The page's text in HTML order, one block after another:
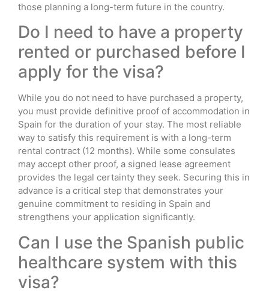
those planning a long-term future in the country.
Do I need to have a property
rented or purchased before I
apply for the visa?
While you do not need to have purchased a property,
you must provide definitive proof of accommodation in
Spain for the duration of your stay. The most reliable
way to satisfy this requirement is with a long-term
rental contract (12 months). While some consulates
may accept other proof, a signed lease agreement
provides the legal certainty they seek. Securing this in
advance is a critical step that demonstrates your
genuine commitment to residing in Spain and
strengthens your application significantly.
Can I use the Spanish public
healthcare system with this
visa?